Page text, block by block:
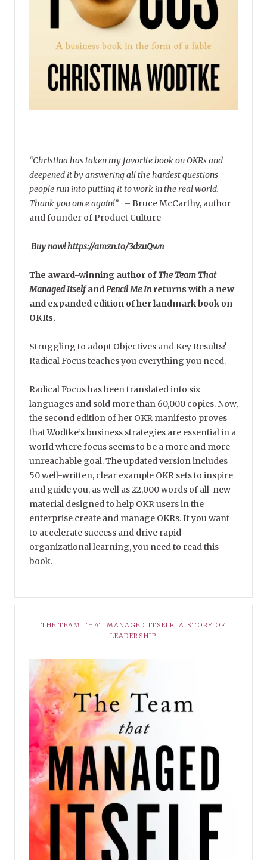
“Christina has taken my favorite book on OKRs and
deepened it by answering all the hardest questions
people run into putting it to work in the real world.
Thank you once again!” – Bruce McCarthy, author
and founder of Product Culture
Buy now! https://amzn.to/3dzuQwn
The award-winning author ofThe Team That
Managed ItselfandPencil Me Inreturns with a new
and expanded edition of her landmark book on
OKRs.
Struggling to adopt Objectives and Key Results?
Radical Focus teaches you everything you need.
Radical Focus has been translated into six
languages and sold more than 60,000 copies. Now,
the second edition of her OKR manifesto proves
that Wodtke’s business strategies are essential in a
world where focus seems to be a more and more
unreachable goal. The updated version includes
50 well-written, clear example OKR sets to inspire
and guide you, as well as 22,000 words of all-new
material designed to help OKR users in the
enterprise create and manage OKRs. If you want
to accelerate success and drive rapid
organizational learning, you need to read this
book.
THE TEAM THAT MANAGED ITSELF: A STORY OF
LEADERSHIP